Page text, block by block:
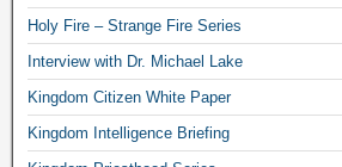
Holy Fire – Strange Fire Series
Interview with Dr. Michael Lake
Kingdom Citizen White Paper
Kingdom Intelligence Briefing